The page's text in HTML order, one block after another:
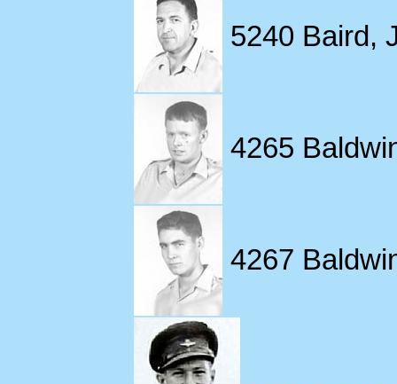
5240 Baird,
4265
4267